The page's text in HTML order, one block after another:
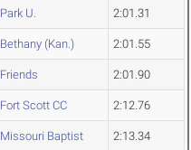
Park U. 2:01.31
Bethany (Kan.) 2:01.55
Friends 2:01.90
Fort Scott CC 2:12.76
Missouri Baptist 2:13.34